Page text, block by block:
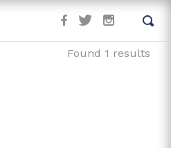
Found 1 results